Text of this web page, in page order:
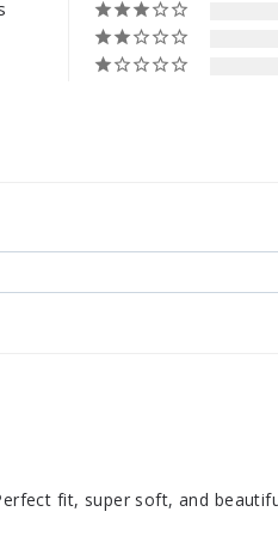
fit, super soft, and